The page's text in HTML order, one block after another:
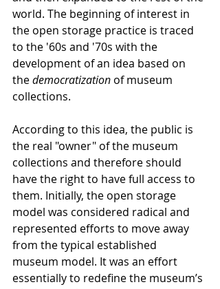
world. The beginning of interest in
the open storage practice is traced
to the '60s and '70s with the
development of an idea based on
the democratization of museum
collections.
According to this idea, the public is
the real "owner" of the museum
collections and therefore should
have the right to have full access to
them. Initially, the open storage
model was considered radical and
represented efforts to move away
from the typical established
museum model. It was an effort
essentially to redefine the museum’s